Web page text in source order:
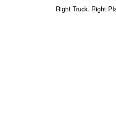
Right Truck. Right